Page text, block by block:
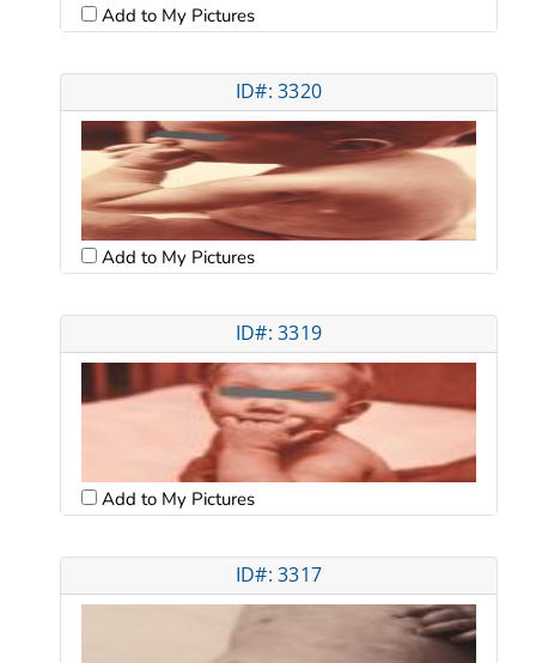
Add to My Pictures
ID#: 3320
Add to My Pictures
ID#: 3319
Add to My Pictures
ID#: 3317